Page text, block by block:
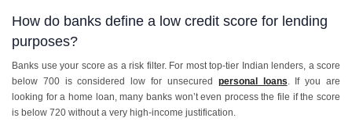
How do banks define a low credit score for lending
purposes?
Banks use your score as a risk filter. For most top-tier Indian lenders, a score
below 700 is considered low for unsecured personal loans. If you are
looking for a home loan, many banks won’t even process the file if the score
is below 720 without a very high-income justification.